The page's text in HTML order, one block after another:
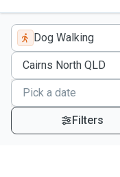
Dog Walking
Filters